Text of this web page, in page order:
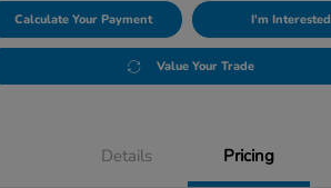
Calculate Your Payment I'm Interested
Value Your Trade
Details Pricing